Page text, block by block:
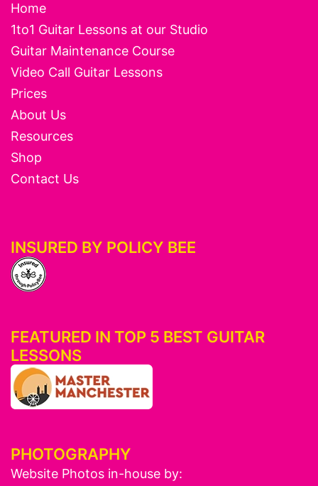
Home
1to1 Guitar Lessons at our Studio
Guitar Maintenance Course
Video Call Guitar Lessons
Prices
About Us
Resources
Shop
Contact Us
INSURED BY POLICY BEE
FEATURED IN TOP 5 BEST GUITAR
LESSONS
PHOTOGRAPHY
Website Photos in-house by: